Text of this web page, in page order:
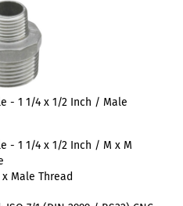
- 1 1/4 x 1/2 Inch / Male
- 1 1/4 x 1/2 Inch / M x M
Male Thread